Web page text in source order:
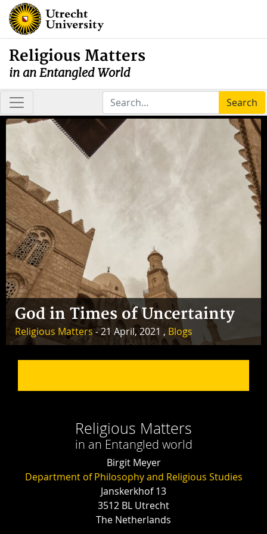
Religious Matters
in an Entangled World
Search
God in Times of Uncertainty
Religious Matters - 21 April, 2021 , Blogs
Religious Matters
in an Entangled world
Birgit Meyer
Department of Philosophy and Religious Studies
Janskerkhof 13
3512 BL Utrecht
The Netherlands